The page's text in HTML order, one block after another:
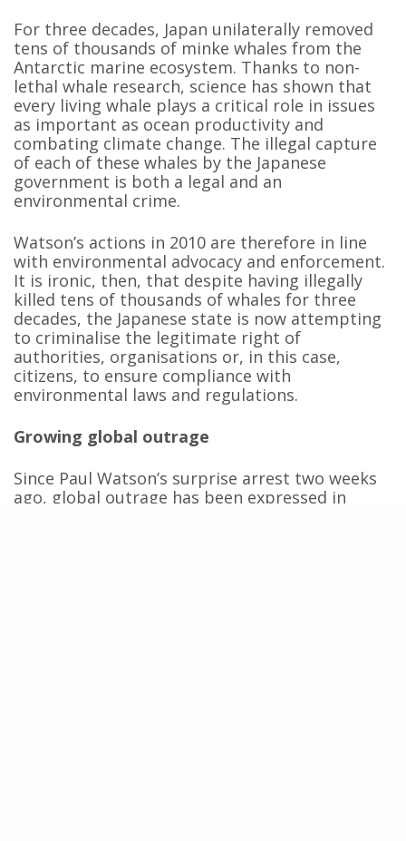
For three decades, Japan unilaterally removed
tens of thousands of minke whales from the
Antarctic marine ecosystem. Thanks to non-
lethal whale research, science has shown that
every living whale plays a critical role in issues
as important as ocean productivity and
combating climate change. The illegal capture
of each of these whales by the Japanese
government is both a legal and an
environmental crime.
Watson’s actions in 2010 are therefore in line
with environmental advocacy and enforcement.
It is ironic, then, that despite having illegally
killed tens of thousands of whales for three
decades, the Japanese state is now attempting
to criminalise the legitimate right of
authorities, organisations or, in this case,
citizens, to ensure compliance with
environmental laws and regulations.
Growing global outrage
Since Paul Watson’s surprise arrest two weeks
ago, global outrage has been expressed in